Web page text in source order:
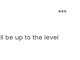
be up to the level